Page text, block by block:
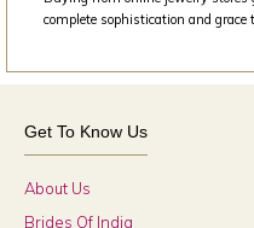
complete sophistication and grace
Get To Know Us
About Us
Brides Of India